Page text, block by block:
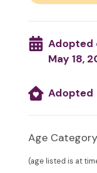
Adopted
May 18,
Adopted
Age
(age listed is at